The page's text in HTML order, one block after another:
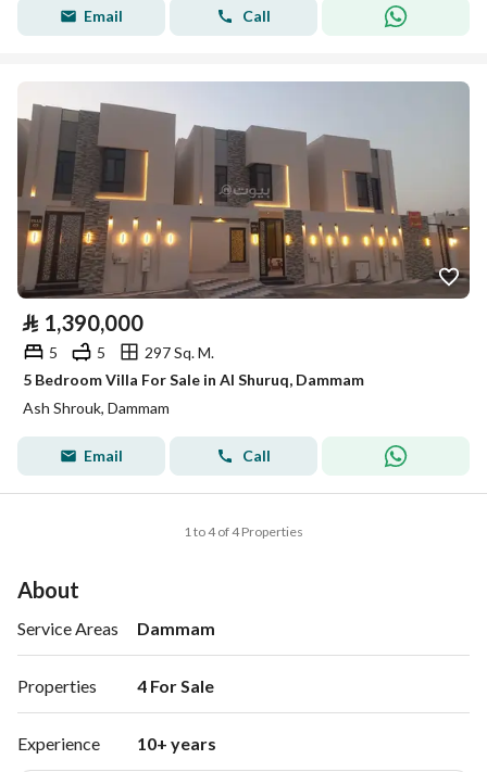
Email Call
⃁ 1,390,000
5 5
297 Sq. M.
5 Bedroom Villa For Sale in Al Shuruq, Dammam
Ash Shrouk, Dammam
Email Call
1 to 4 of 4 Properties
About
Service Areas Dammam
Properties 4 For Sale
Experience 10+ years